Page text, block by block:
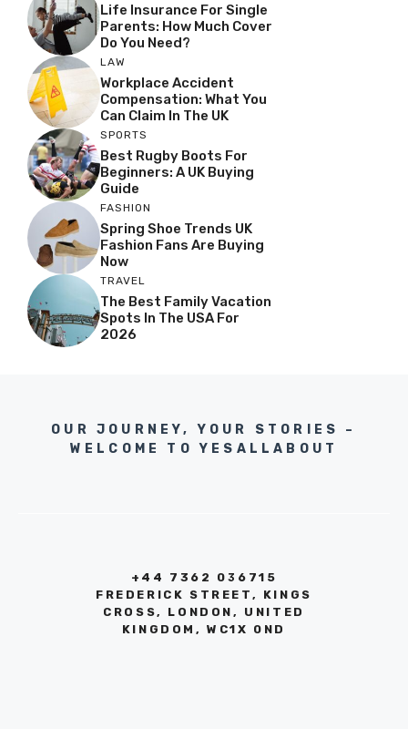
Life Insurance For Single
Parents: How Much Cover
Do You Need?
LAW
Workplace Accident
Compensation: What You
Can Claim In The UK
SPORTS
Best Rugby Boots For
Beginners: A UK Buying
Guide
FASHION
Spring Shoe Trends UK
Fashion Fans Are Buying
Now
TRAVEL
The Best Family Vacation
Spots In The USA For
2026
OUR JOURNEY, YOUR STORIES –
WELCOME TO YESALLABOUT
+44 7362 036715
FREDERICK STREET, KINGS
CROSS, LONDON, UNITED
KINGDOM, WC1X 0ND